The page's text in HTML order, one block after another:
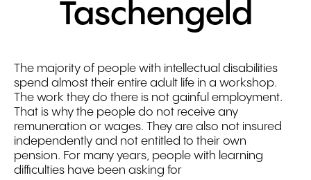
Taschengeld
The majority of people with intellectual disabilities
spend almost their entire adult life in a workshop.
The work they do there is not gainful employment.
That is why the people do not receive any
remuneration or wages. They are also not insured
independently and not entitled to their own
pension. For many years, people with learning
difficulties have been asking for